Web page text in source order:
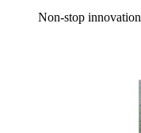
Non-stop innovation